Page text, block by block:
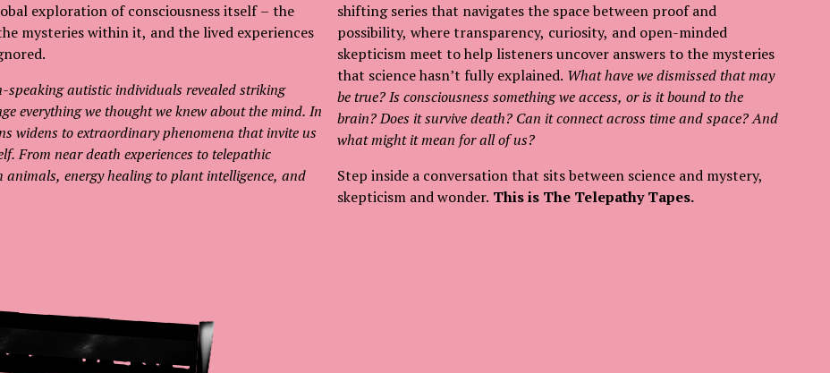
exploration of consciousness itself – the
mysteries within it, and the lived experiences
speaking autistic individuals revealed striking
everything we thought we knew about the mind. In
widens to extraordinary phenomena that invite us
From near death experiences to telepathic
energy healing to plant intelligence, and
shifting series that navigates the space between proof and
possibility, where transparency, curiosity, and open-minded
skepticism meet to help listeners uncover answers to the mysteries
that science hasn’t fully explained. What have we dismissed that may
be true? Is consciousness something we access, or is it bound to the
brain? Does it survive death? Can it connect across time and space? And
what might it mean for all of us?
Step inside a conversation that sits between science and mystery,
skepticism and wonder. This is The Telepathy Tapes.
Here